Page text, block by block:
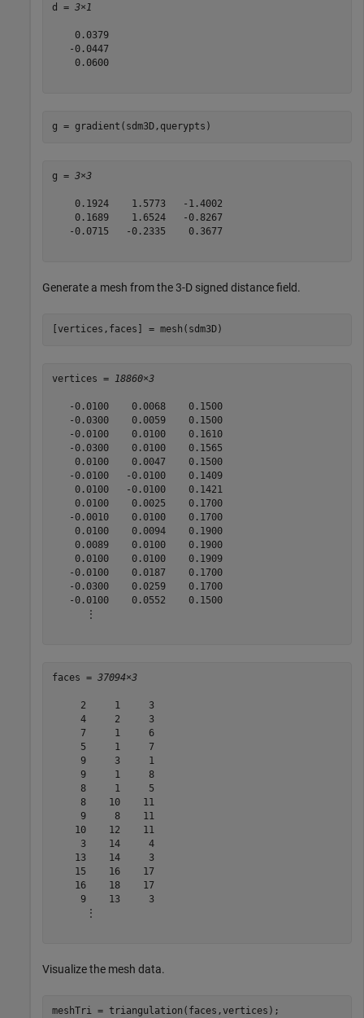
d = 3×1
    0.0379
   -0.0447
    0.0600
g = gradient(sdm3D,querypts)
g = 3×3
    0.1924    1.5773   -1.4002
    0.1689    1.6524   -0.8267
   -0.0715   -0.2335    0.3677
Generate a mesh from the 3-D signed distance field.
[vertices,faces] = mesh(sdm3D)
vertices = 18860×3
   -0.0100    0.0068    0.1500
   -0.0300    0.0059    0.1500
   -0.0100    0.0100    0.1610
   -0.0300    0.0100    0.1565
    0.0100    0.0047    0.1500
   -0.0100   -0.0100    0.1409
    0.0100   -0.0100    0.1421
    0.0100    0.0025    0.1700
   -0.0010    0.0100    0.1700
    0.0100    0.0094    0.1900
    0.0089    0.0100    0.1900
    0.0100    0.0100    0.1909
   -0.0100    0.0187    0.1700
   -0.0300    0.0259    0.1700
   -0.0100    0.0552    0.1500
      ⋮
faces = 37094×3
     2     1     3
     4     2     3
     7     1     6
     5     1     7
     9     3     1
     9     1     8
     8     1     5
     8    10    11
     9     8    11
    10    12    11
     3    14     4
    13    14     3
    15    16    17
    16    18    17
     9    13     3
      ⋮
Visualize the mesh data.
meshTri = triangulation(faces,vertices);